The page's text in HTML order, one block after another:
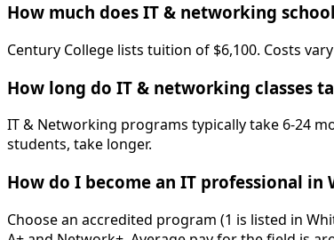
How much does IT & networking
Century College lists tuition of $6,100. Costs
How long do IT & networking classes
IT & Networking programs typically take 6-24
students, take longer.
How do I become an IT professional in
Choose an accredited program (1 is listed in